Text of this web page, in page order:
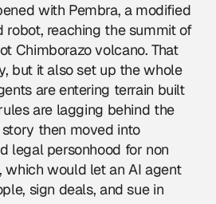
with Pembra, a modified
robot, reaching the summit of
Chimborazo volcano. That
but it also set up the whole
are entering terrain built
are lagging behind the
then moved into
legal personhood for non
which would let an AI agent
sign deals, and sue in